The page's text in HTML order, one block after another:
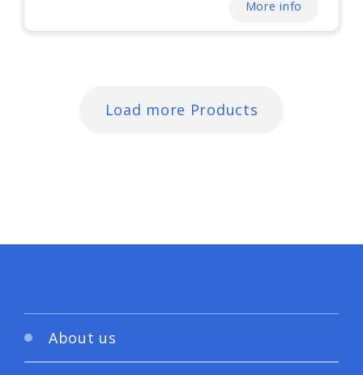
More info
Load more Products
About us